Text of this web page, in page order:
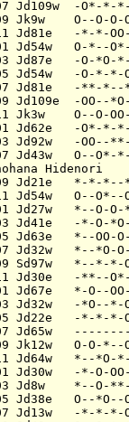
Jd109w  -O*-
Jk9w    O--O-
Jd81e   -*-*-
Jd54w   O-*--
Jd87e   -O-*O-
Jd54w   -O-*-
Jd81e   -**-*--
Jd109e  -OO--
Jk3w    O--O-
Jd62e   -O*-*-
Jd92w   -OO--
Jd43w   O--O*-
Hidenori
Jd21e   *-*-*--
Jd54w   O--
Jd27w   *--O-
Jd41e   -*-O-
Jd63e   *--OO-
Jd32w   *--*O-
Sd97w   *--*-*-
Jd30e   -**--
Jd67e   *-O--
Jd32w   -*O--*-
Jd22e   -*-*-
Jd65w
Jk12w   O-O-*--
Jd64w   *--*O-
Jd30w   -*-O-
Jd8w    *--O-
Jd38e   O--
Jd13w   -*-*-*-